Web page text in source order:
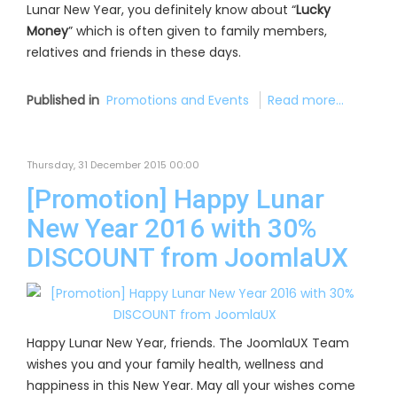
Lunar New Year, you definitely know about “Lucky
Money” which is often given to family members,
relatives and friends in these days.
Published in Promotions and Events Read more...
Thursday, 31 December 2015 00:00
[Promotion] Happy Lunar
New Year 2016 with 30%
DISCOUNT from JoomlaUX
Happy Lunar New Year, friends. The JoomlaUX Team
wishes you and your family health, wellness and
happiness in this New Year. May all your wishes come